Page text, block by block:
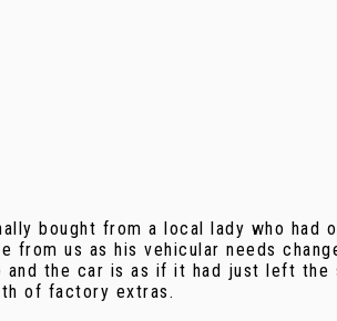
bought from a local lady who
from us as his vehicular needs
the car is as if it had just left
of factory extras.